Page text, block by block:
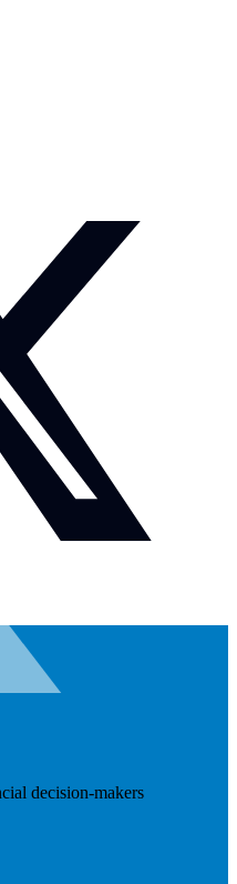
decision-makers